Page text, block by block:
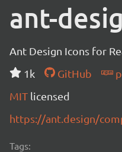
ant-
Ant Design Icons for
1k
GitHub
MIT licensed
https://ant.design/
Tags: